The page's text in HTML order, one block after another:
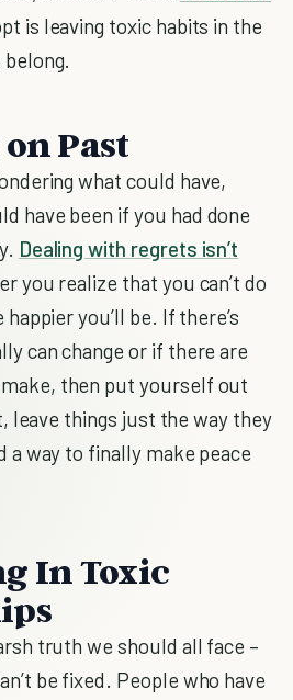
is leaving toxic habits in the
Past
what could have,
have been if you had done
Dealing with regrets isn’t
you realize that you can’t do
you’ll be. If there’s
can change or if there are
then put yourself out
leave things just the way they
a way to finally make peace
In Toxic
truth we should all face –
be fixed. People who have